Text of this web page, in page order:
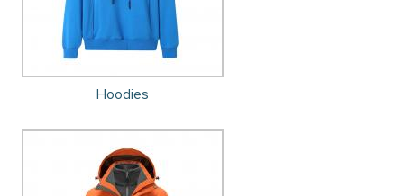
Hoodies